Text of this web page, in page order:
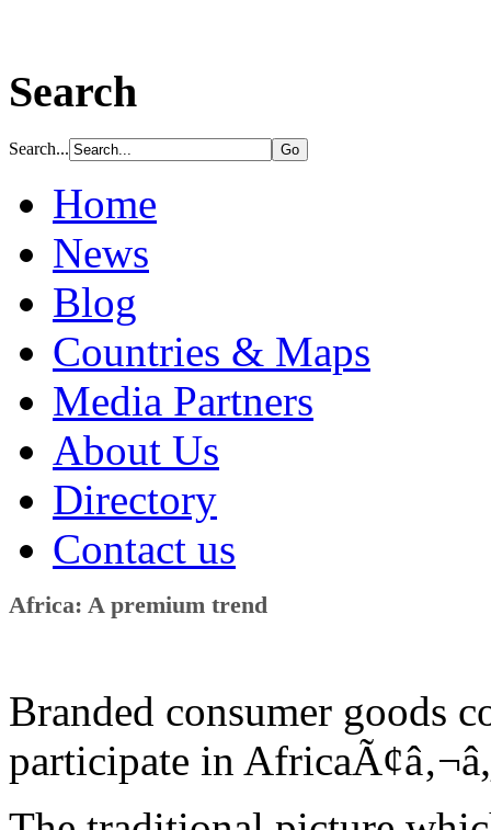
Search
Search...
Home
News
Blog
Countries & Maps
Media Partners
About Us
Directory
Contact us
Africa: A premium trend
Branded consumer goods
participate in